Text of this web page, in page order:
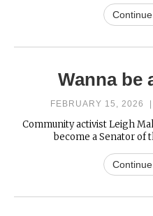
Wanna be
FEBRUARY 15, 2026
Community activist Leigh
become a Senator of